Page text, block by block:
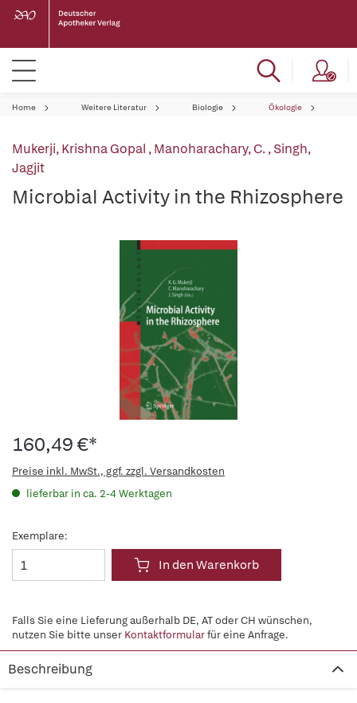
Home Weitere Literatur Biologie Ökologie
Mukerji, Krishna Gopal ,Manoharachary, C.,Singh,
Jagjit
Microbial Activity in the Rhizosphere
160,49 €*
Preise inkl. MwSt., ggf. zzgl. Versandkosten
lieferbar in ca. 2-4 Werktagen
Exemplare:
In den Warenkorb
Falls Sie eine Lieferung außerhalb DE, AT oder CH wünschen,
nutzen Sie bitte unser Kontaktformularfür eine Anfrage.
Beschreibung